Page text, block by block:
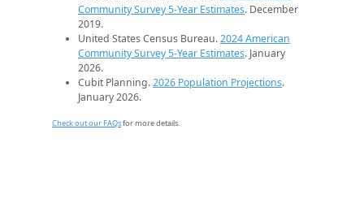
Community Survey 5-Year Estimates. December
2019.
United States Census Bureau.2024 American
Community Survey 5-Year Estimates. January
2026.
Cubit Planning.2026 Population Projections.
January 2026.
Check out our FAQsfor more details.